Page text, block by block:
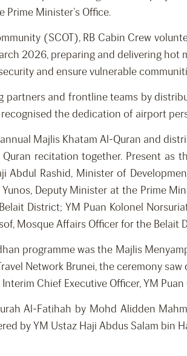
Minister’s Office.
(SCOT), RB Cabin Crew
2026, preparing and delivering
and ensure vulnerable
and frontline teams by
the dedication of airport
Majlis Khatam Al-Quran and
recitation together. Present as
Abdul Rashid, Minister of
Deputy Minister at the Prime
District; YM Puan Kolonel
Mosque Affairs Officer for the Belait
programme was the Majlis
Network Brunei, the ceremony
Chief Executive Officer, YM
Al-Fatihah by Mohd Alidden
by YM Ustaz Haji Abdus Salam bin